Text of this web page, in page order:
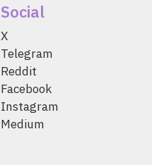
Social
X
Telegram
Reddit
Facebook
Instagram
Medium